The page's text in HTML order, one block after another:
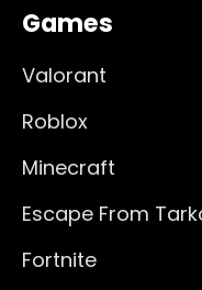
Games
Valorant
Roblox
Minecraft
Escape From
Fortnite